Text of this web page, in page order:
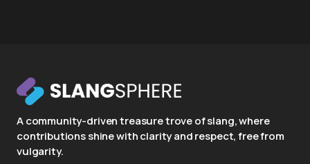
A community-driven treasure trove of slang, where
contributions shine with clarity and respect, free from
vulgarity.